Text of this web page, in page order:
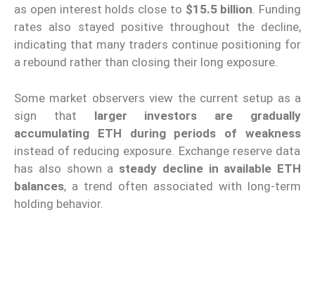
as open interest holds close to $15.5 billion. Funding
rates also stayed positive throughout the decline,
indicating that many traders continue positioning for
a rebound rather than closing their long exposure.
Some market observers view the current setup as a
sign that larger investors are gradually
accumulating ETH during periods of weakness
instead of reducing exposure. Exchange reserve data
has also shown a steady decline in available ETH
balances, a trend often associated with long-term
holding behavior.